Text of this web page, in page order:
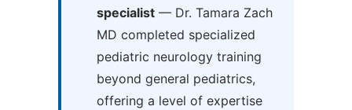
specialist— Dr. Tamara Zach
MD completed specialized
pediatric neurology training
beyond general pediatrics,
offering a level of expertise